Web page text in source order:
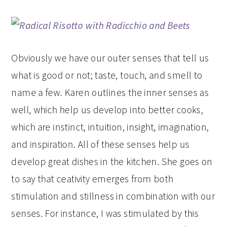
Obviously we have our outer senses that tell us
what is good or not; taste, touch, and smell to
name a few. Karen outlines the inner senses as
well, which help us develop into better cooks,
which are instinct, intuition, insight, imagination,
and inspiration. All of these senses help us
develop great dishes in the kitchen. She goes on
to say that ceativity emerges from both
stimulation and stillness in combination with our
senses. For instance, I was stimulated by this